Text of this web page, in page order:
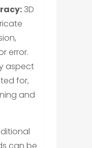
3D
error.
aspect
for,
and
can be